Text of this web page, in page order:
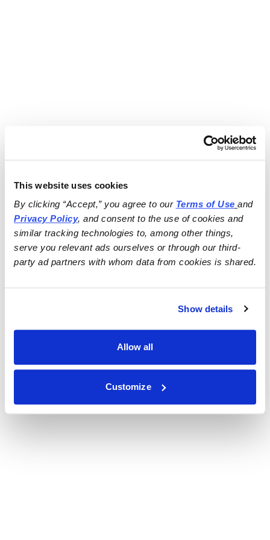
This website uses cookies
By clicking “Accept,” you agree to our Terms of Use
and
Privacy Policy, and consent to the use of cookies and
similar tracking technologies to, among other things,
serve you relevant ads ourselves or through our third-
party ad partners with whom data from cookies is shared.
Show details
Allow all
Customize